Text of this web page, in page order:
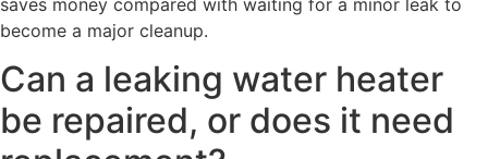
become a major cleanup.
Can a leaking water heater
be repaired, or does it need